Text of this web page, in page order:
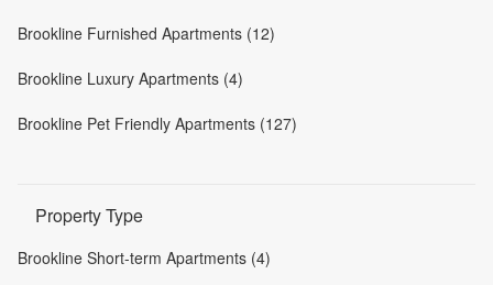
Brookline Furnished Apartments (12)
Brookline Luxury Apartments (4)
Brookline Pet Friendly Apartments (127)
Property Type
Brookline Short-term Apartments (4)